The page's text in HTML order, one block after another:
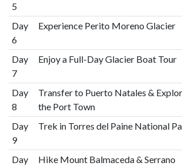
5
Day
6
Experience Perito Moreno Glacier
Day
7
Enjoy a Full-Day Glacier Boat Tour
Day
8
Transfer to Puerto Natales &
the Port Town
Day
9
Trek in Torres del Paine National
Day
Hike Mount Balmaceda & Serrano